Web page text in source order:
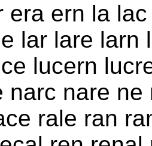
era ern la
lar lare larn
lucern
narc nare
rale ran